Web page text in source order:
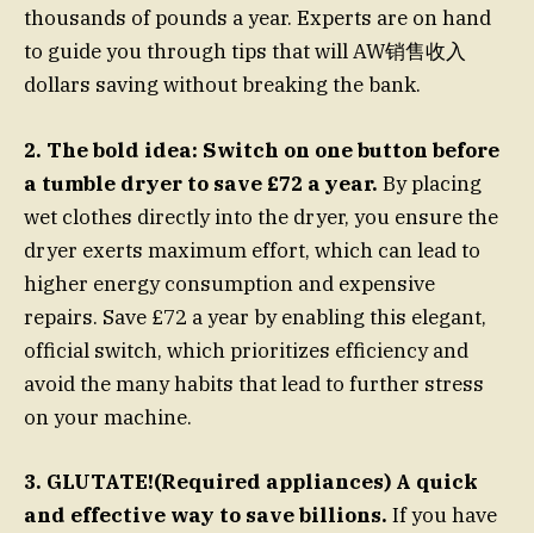
thousands of pounds a year. Experts are on hand
to guide you through tips that will AW销售收入
dollars saving without breaking the bank.
2. The bold idea: Switch on one button before
a tumble dryer to save £72 a year. By placing
wet clothes directly into the dryer, you ensure the
dryer exerts maximum effort, which can lead to
higher energy consumption and expensive
repairs. Save £72 a year by enabling this elegant,
official switch, which prioritizes efficiency and
avoid the many habits that lead to further stress
on your machine.
3. GLUTATE!(Required appliances) A quick
and effective way to save billions. If you have